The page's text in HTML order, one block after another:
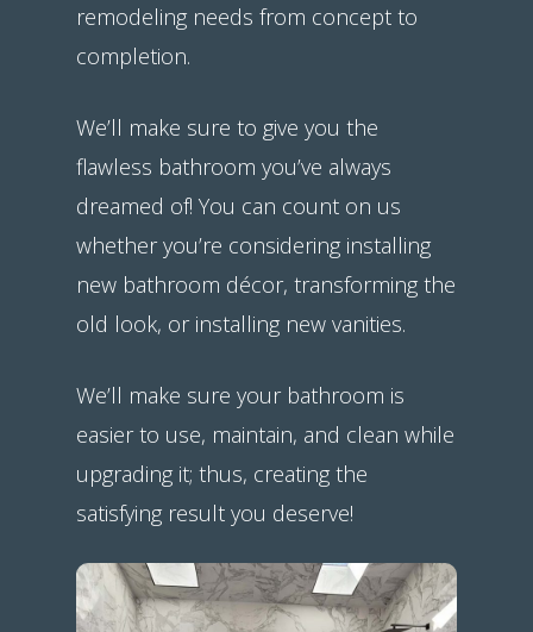
remodeling needs from concept to
completion.
We’ll make sure to give you the
flawless bathroom you’ve always
dreamed of! You can count on us
whether you’re considering installing
new bathroom décor, transforming the
old look, or installing new vanities.
We’ll make sure your bathroom is
easier to use, maintain, and clean while
upgrading it; thus, creating the
satisfying result you deserve!